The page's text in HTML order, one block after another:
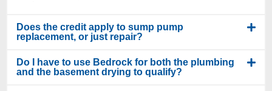
Does the credit apply to sump pump
replacement, or just repair?
Do I have to use Bedrock for both the plumbing
and the basement drying to qualify?